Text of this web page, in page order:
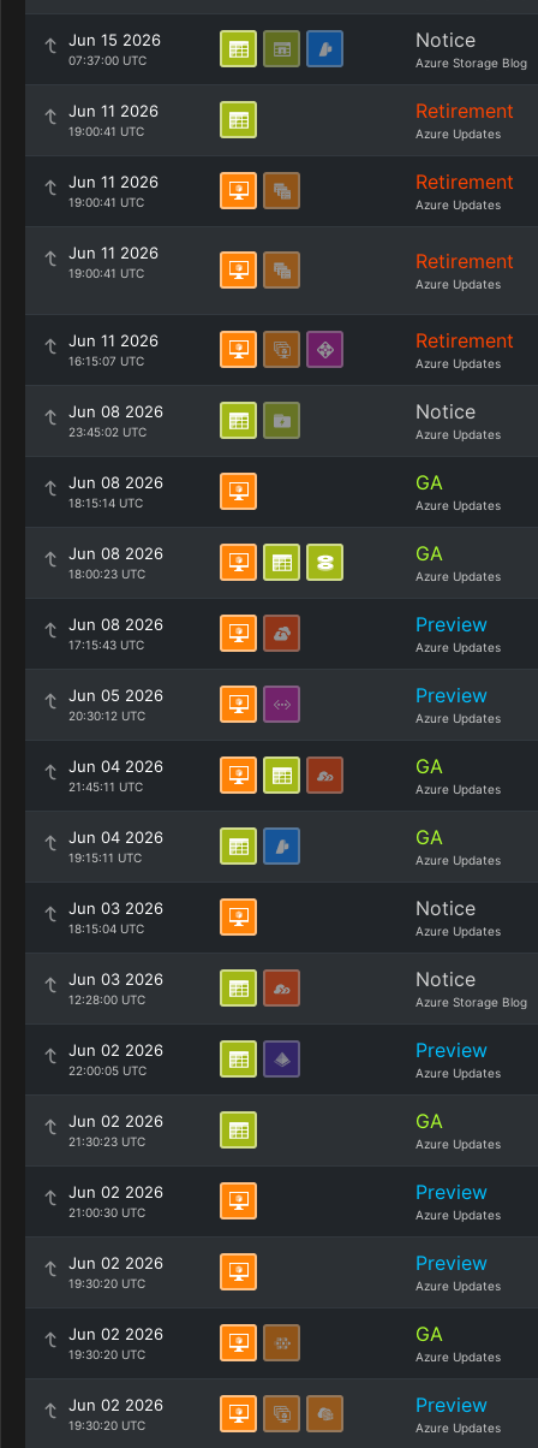
Jun 15 2026
07:37:00 UTC
Notice
Azure Storage Blog
Jun 11 2026
19:00:41 UTC
Retirement
Azure Updates
Jun 11 2026
19:00:41 UTC
Retirement
Azure Updates
Jun 11 2026
19:00:41 UTC Retirement
Azure Updates
Jun 11 2026
16:15:07 UTC
Retirement
Azure Updates
Jun 08 2026
23:45:02 UTC
Notice
Azure Updates
Jun 08 2026
18:15:14 UTC
GA
Azure Updates
Jun 08 2026
18:00:23 UTC
GA
Azure Updates
Jun 08 2026
17:15:43 UTC
Preview
Azure Updates
Jun 05 2026
20:30:12 UTC
Preview
Azure Updates
Jun 04 2026
21:45:11 UTC
GA
Azure Updates
Jun 04 2026
19:15:11 UTC
GA
Azure Updates
Jun 03 2026
18:15:04 UTC
Notice
Azure Updates
Jun 03 2026
12:28:00 UTC
Notice
Azure Storage Blog
Jun 02 2026
22:00:05 UTC
Preview
Azure Updates
Jun 02 2026
21:30:23 UTC
GA
Azure Updates
Jun 02 2026
21:00:30 UTC
Preview
Azure Updates
Jun 02 2026
19:30:20 UTC
Preview
Azure Updates
Jun 02 2026
19:30:20 UTC
GA
Azure Updates
Jun 02 2026
19:30:20 UTC
Preview
Azure Updates